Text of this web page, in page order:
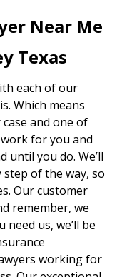
Near Me
Texas
each of our
Which means
and one of
for you and
until you do. We’ll
of the way, so
Our customer
remember, we
us, we’ll be
working for